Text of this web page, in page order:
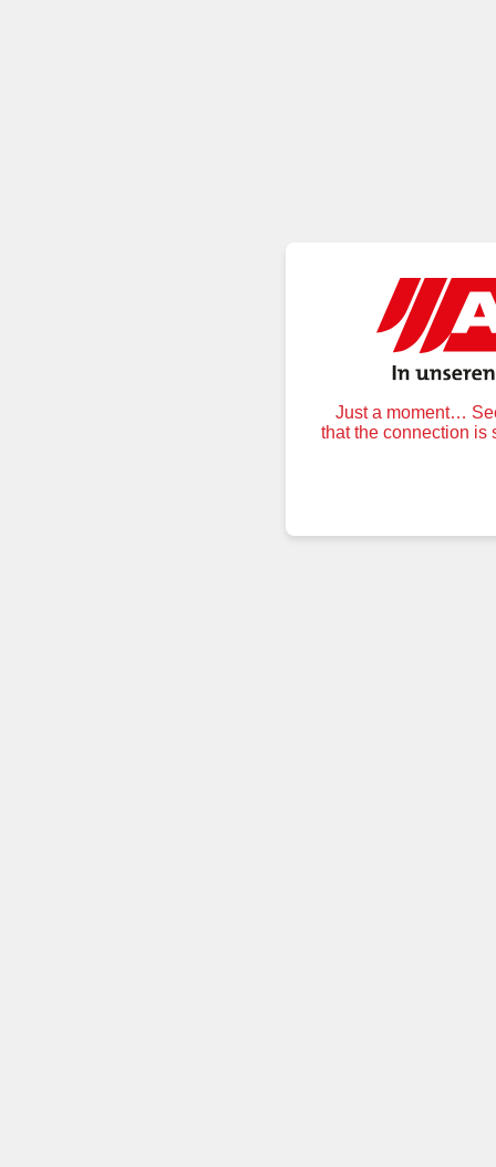
Just a moment…
that the connection is